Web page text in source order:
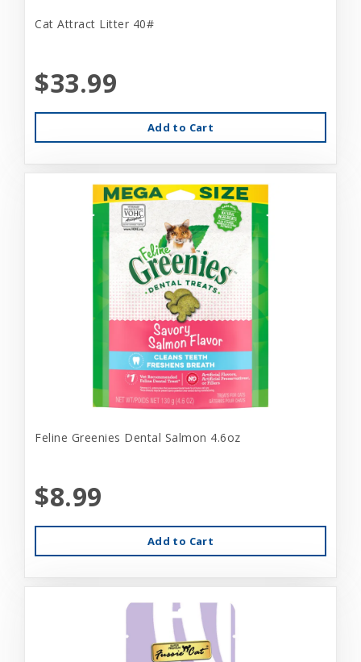
Cat Attract Litter 40#
$33.99
Add to Cart
Feline Greenies Dental Salmon 4.6oz
$8.99
Add to Cart